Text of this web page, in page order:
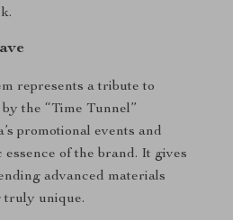
represents a tribute to
the “Time Tunnel”
promotional events and
of the brand. It gives
advanced materials
truly unique.